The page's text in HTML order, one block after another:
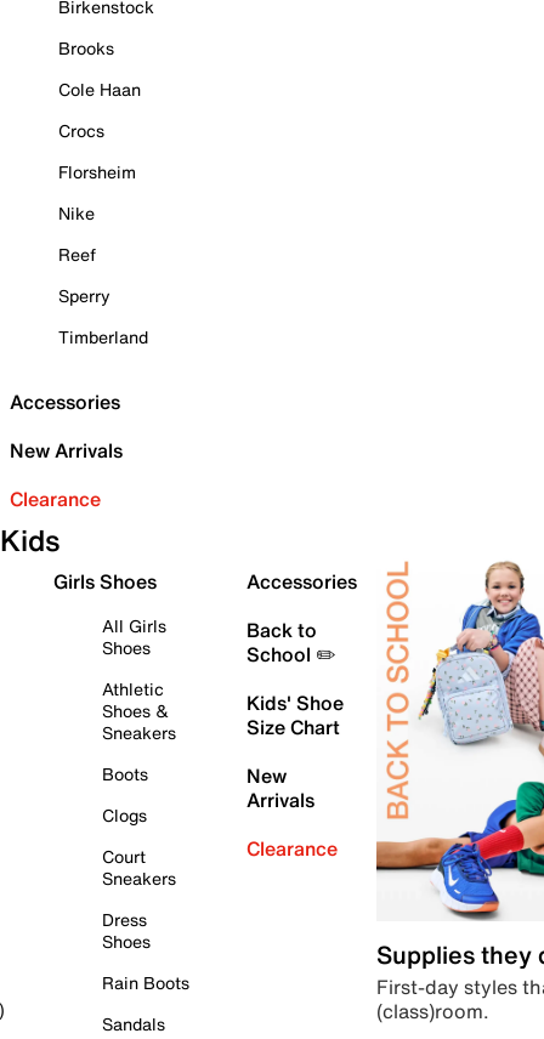
Birkenstock
Brooks
Cole Haan
Crocs
Florsheim
Nike
Reef
Sperry
Timberland
Accessories
New Arrivals
Clearance
Kids
Girls Shoes
All Girls
Shoes
Athletic
Shoes &
Sneakers
Boots
Clogs
Court
Sneakers
Dress
Shoes
Rain Boots
Sandals
Accessories
Back to
School ✏️
Kids' Shoe
Size Chart
New
Arrivals
Clearance
Supplies they
First-day styles
(class)room.